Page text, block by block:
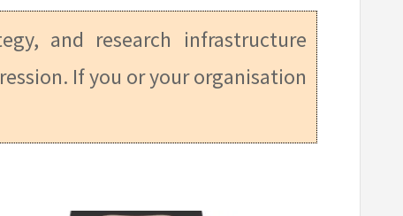
and research infrastructure
If you or your organisation